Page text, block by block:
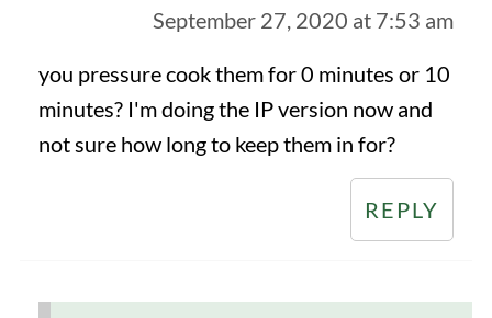
September 27, 2020 at 7:53 am
you pressure cook them for 0 minutes or 10
minutes? I'm doing the IP version now and
not sure how long to keep them in for?
REPLY